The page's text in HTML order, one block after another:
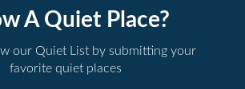
A Quiet Place?
our Quiet List by submitting your
favorite quiet places